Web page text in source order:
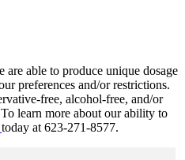
able to produce unique dosage
preferences and/or restrictions.
free, alcohol-free, and/or
learn more about our ability to
today at 623-271-8577.